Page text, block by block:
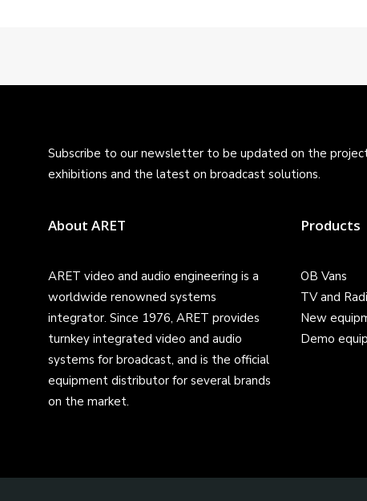
Subscribe to our newsletter to be updated on the
exhibitions and the latest on broadcast solutions.
About ARET
ARET video and audio engineering is a
worldwide renowned systems
integrator. Since 1976, ARET provides
turnkey integrated video and audio
systems for broadcast, and is the official
equipment distributor for several brands
on the market.
Products
OB Vans
TV and
New
Demo